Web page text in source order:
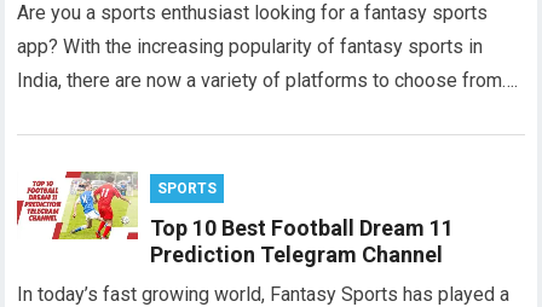
Are you a sports enthusiast looking for a fantasy sports
app? With the increasing popularity of fantasy sports in
India, there are now a variety of platforms to choose from….
SPORTS
Top 10 Best Football Dream 11
Prediction Telegram Channel
In today’s fast growing world, Fantasy Sports has played a